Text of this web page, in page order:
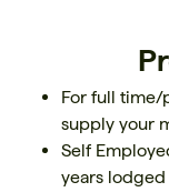
For full time/
supply your
Self
years